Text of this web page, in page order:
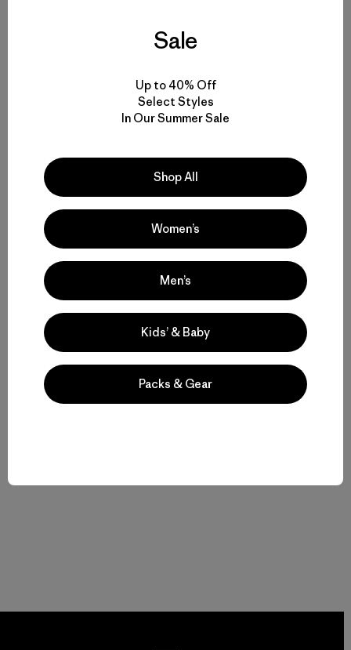
Sale
Up to 40% Off
Select Styles
In Our Summer Sale
Shop All
Women’s
Men’s
Kids’ & Baby
Packs & Gear